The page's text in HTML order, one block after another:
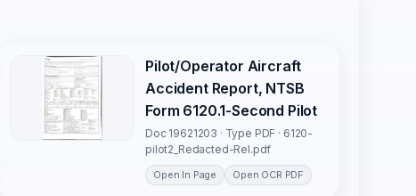
Pilot/Operator Aircraft
Accident Report, NTSB
Form 6120.1-Second Pilot
Doc 19621203 · Type PDF · 6120-
pilot2_Redacted-Rel.pdf
Open In Page Open OCR PDF